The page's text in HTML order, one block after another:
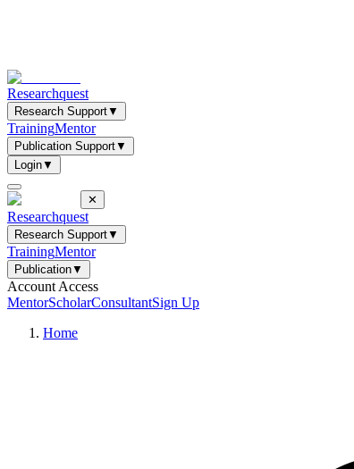
Researchquest
Research Support▼
TrainingMentor
Publication Support▼
Login▼
✕
Researchquest
Research Support▼
TrainingMentor
Publication▼
Account Access
MentorScholarConsultantSign Up
Home